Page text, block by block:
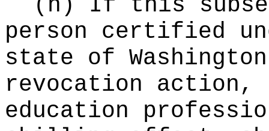
(h) If this
person certified
state of
revocation
education